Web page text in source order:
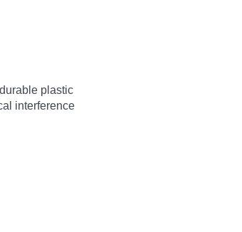
plastic
interference